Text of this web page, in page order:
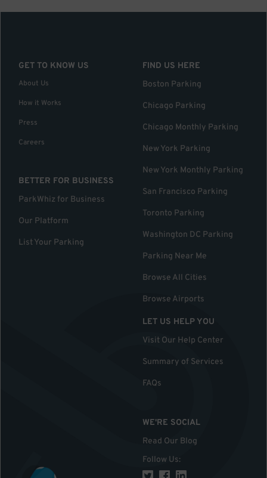
GET TO KNOW US
About Us
How it Works
Press
Careers
BETTER FOR BUSINESS
ParkWhiz for Business
Our Platform
List Your Parking
FIND US HERE
Boston Parking
Chicago Parking
Chicago Monthly Parking
New York Parking
New York Monthly Parking
San Francisco Parking
Toronto Parking
Washington DC Parking
Parking Near Me
Browse All Cities
Browse Airports
LET US HELP YOU
Visit Our Help Center
Summary of Services
FAQs
WE'RE SOCIAL
Read Our Blog
Follow Us: